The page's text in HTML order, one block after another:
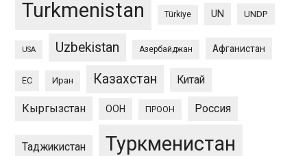
Turkmenistan Türkiye UN UNDP
USA Uzbekistan Азербайджан Афганистан
ЕС Иран Казахстан Китай
Кыргызстан ООН ПРООН Россия
Таджикистан Туркменистан